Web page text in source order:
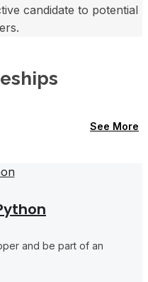
candidate to potential
See More
and be part of an